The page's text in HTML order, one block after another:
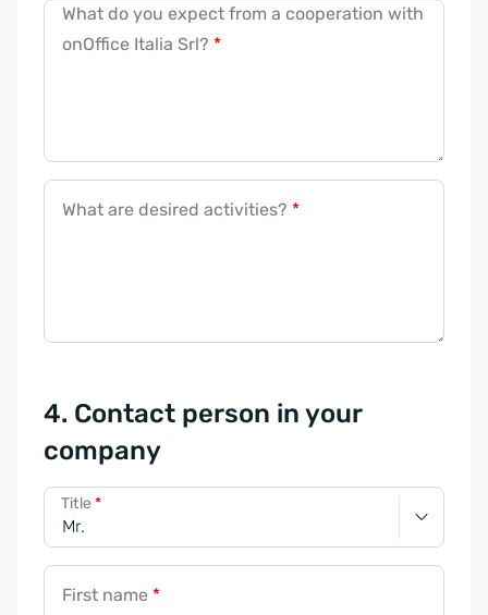
What do you expect from a cooperation with
onOffice Italia Srl? *
What are desired activities? *
4. Contact person in your
company
Title*
First name *